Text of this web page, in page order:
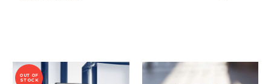
OUT OF
STOCK